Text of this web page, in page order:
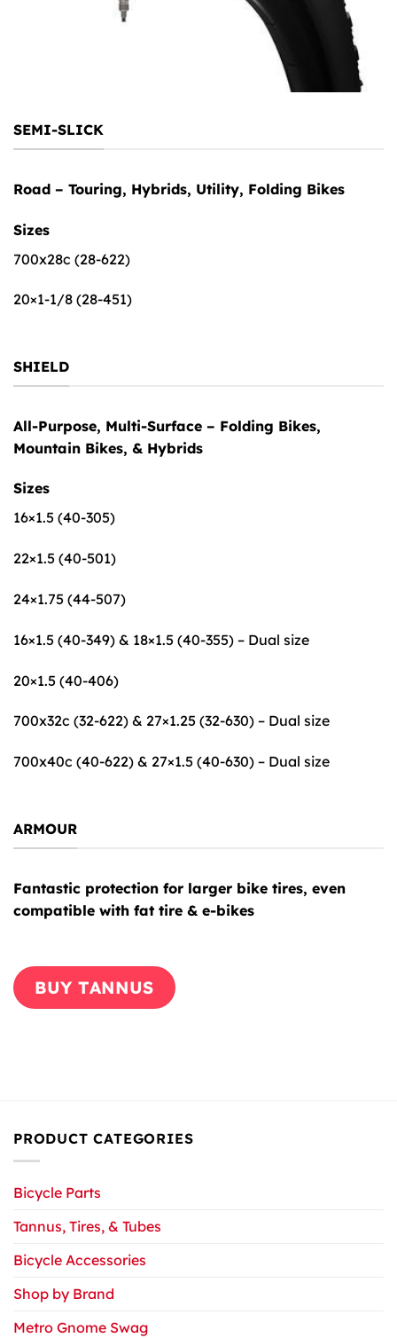
SEMI-SLICK
Road – Touring, Hybrids, Utility, Folding Bikes
Sizes
700x28c (28-622)
20×1-1/8 (28-451)
SHIELD
All-Purpose, Multi-Surface – Folding Bikes,
Mountain Bikes, & Hybrids
Sizes
16×1.5 (40-305)
22×1.5 (40-501)
24×1.75 (44-507)
16×1.5 (40-349) & 18×1.5 (40-355) – Dual size
20×1.5 (40-406)
700x32c (32-622) & 27×1.25 (32-630) – Dual size
700x40c (40-622) & 27×1.5 (40-630) – Dual size
ARMOUR
Fantastic protection for larger bike tires, even
compatible with fat tire & e-bikes
BUY TANNUS
PRODUCT CATEGORIES
Bicycle Parts
Tannus, Tires, & Tubes
Bicycle Accessories
Shop by Brand
Metro Gnome Swag